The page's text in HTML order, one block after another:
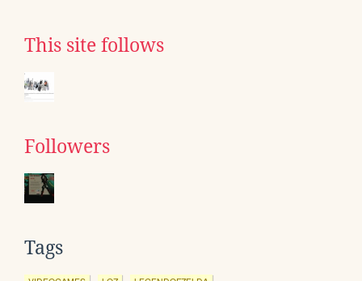
This site follows
Followers
Tags